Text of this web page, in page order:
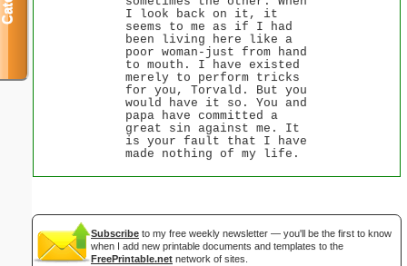
I look back on it, it
seems to me as if I had
been living here like a
poor woman-just from hand
to mouth. I have existed
merely to perform tricks
for you, Torvald. But you
would have it so. You and
papa have committed a
great sin against me. It
is your fault that I have
made nothing of my life.
Subscribe to my free weekly newsletter — you'll be the first to know
when I add new printable documents and templates to the
FreePrintable.net network of sites.